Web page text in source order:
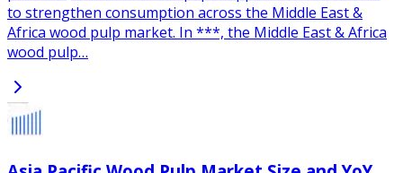
to strengthen consumption across the Middle East &
Africa wood pulp market. In ***, the Middle East & Africa
wood pulp…